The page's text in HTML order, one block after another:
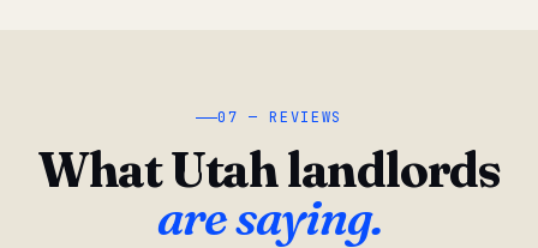
07 — REVIEWS
What Utah landlords
are saying.